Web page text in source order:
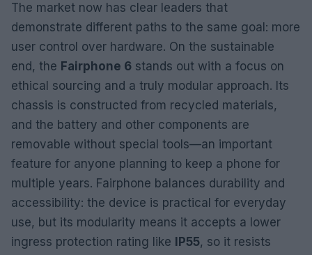
The market now has clear leaders that
demonstrate different paths to the same goal: more
user control over hardware. On the sustainable
end, the Fairphone 6 stands out with a focus on
ethical sourcing and a truly modular approach. Its
chassis is constructed from recycled materials,
and the battery and other components are
removable without special tools—an important
feature for anyone planning to keep a phone for
multiple years. Fairphone balances durability and
accessibility: the device is practical for everyday
use, but its modularity means it accepts a lower
ingress protection rating like
IP55, so it resists